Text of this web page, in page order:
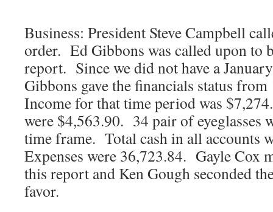
Business: President Steve Campbell
order. Ed Gibbons was called upon to
report. Since we did not have a
Gibbons gave the financials status
Income for that time period was
were $4,563.90. 34 pair of eyeglasses
time frame. Total cash in all accounts
Expenses were 36,723.84. Gayle Cox
this report and Ken Gough seconded
favor.